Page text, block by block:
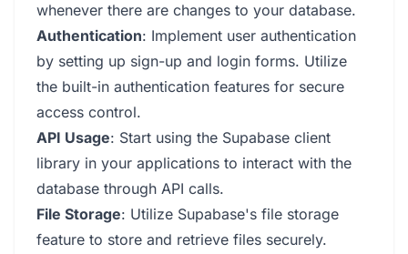
whenever there are changes to your database.
Authentication: Implement user authentication
by setting up sign-up and login forms. Utilize
the built-in authentication features for secure
access control.
API Usage: Start using the Supabase client
library in your applications to interact with the
database through API calls.
File Storage: Utilize Supabase's file storage
feature to store and retrieve files securely.